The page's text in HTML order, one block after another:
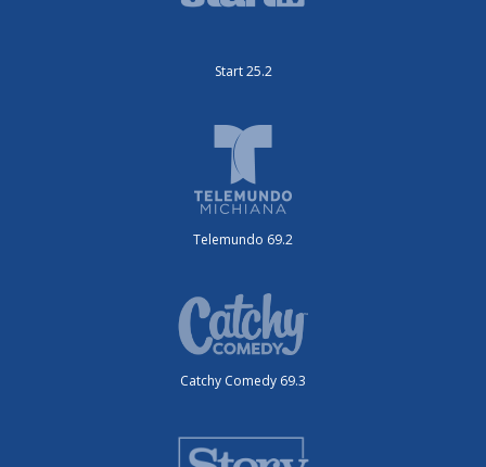
Start 25.2
Telemundo 69.2
Catchy Comedy 69.3